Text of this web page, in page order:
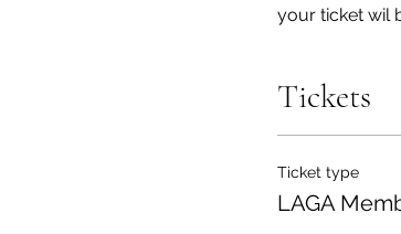
your ticket wil
Tickets
Ticket type
LAGA